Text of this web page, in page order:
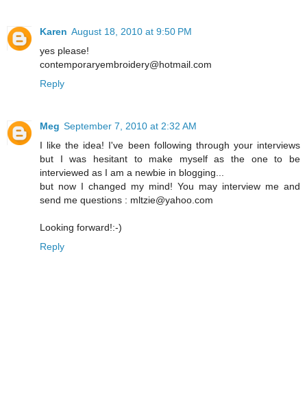
Karen August 18, 2010 at 9:50 PM
yes please!
contemporaryembroidery@hotmail.com
Reply
Meg September 7, 2010 at 2:32 AM
I like the idea! I've been following through your interviews
but I was hesitant to make myself as the one to be
interviewed as I am a newbie in blogging...
but now I changed my mind! You may interview me and
send me questions : mltzie@yahoo.com
Looking forward!:-)
Reply